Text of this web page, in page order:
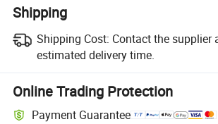
Shipping
Shipping Cost: Contact the supplier
estimated delivery time.
Online Trading Protection
Payment Guarantee